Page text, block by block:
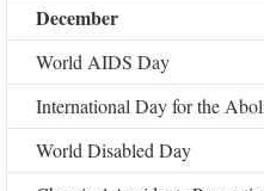
December
World AIDS Day
International Day for the
World Disabled Day